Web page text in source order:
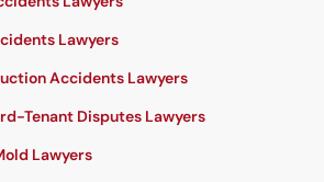
Lawyers
Accidents Lawyers
Tenant Disputes Lawyers
Lawyers